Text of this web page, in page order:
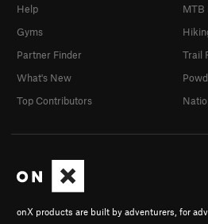
onX products are built by adventurers, for
Help
Gyms
Partner Finder
What's New
Top Contributors
MTB
Trail